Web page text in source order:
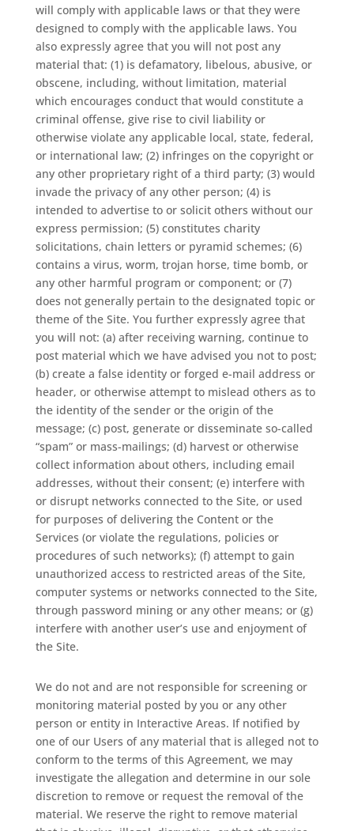
will comply with applicable laws or that they were
designed to comply with the applicable laws. You
also expressly agree that you will not post any
material that: (1) is defamatory, libelous, abusive, or
obscene, including, without limitation, material
which encourages conduct that would constitute a
criminal offense, give rise to civil liability or
otherwise violate any applicable local, state, federal,
or international law; (2) infringes on the copyright or
any other proprietary right of a third party; (3) would
invade the privacy of any other person; (4) is
intended to advertise to or solicit others without our
express permission; (5) constitutes charity
solicitations, chain letters or pyramid schemes; (6)
contains a virus, worm, trojan horse, time bomb, or
any other harmful program or component; or (7)
does not generally pertain to the designated topic or
theme of the Site. You further expressly agree that
you will not: (a) after receiving warning, continue to
post material which we have advised you not to post;
(b) create a false identity or forged e-mail address or
header, or otherwise attempt to mislead others as to
the identity of the sender or the origin of the
message; (c) post, generate or disseminate so-called
“spam” or mass-mailings; (d) harvest or otherwise
collect information about others, including email
addresses, without their consent; (e) interfere with
or disrupt networks connected to the Site, or used
for purposes of delivering the Content or the
Services (or violate the regulations, policies or
procedures of such networks); (f) attempt to gain
unauthorized access to restricted areas of the Site,
computer systems or networks connected to the Site,
through password mining or any other means; or (g)
interfere with another user’s use and enjoyment of
the Site.
We do not and are not responsible for screening or
monitoring material posted by you or any other
person or entity in Interactive Areas. If notified by
one of our Users of any material that is alleged not to
conform to the terms of this Agreement, we may
investigate the allegation and determine in our sole
discretion to remove or request the removal of the
material. We reserve the right to remove material